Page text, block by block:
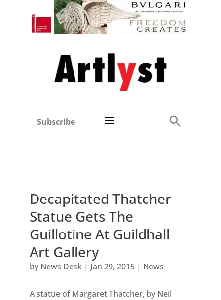
Subscribe
Decapitated Thatcher
Statue Gets The
Guillotine At Guildhall
Art Gallery
by News Desk| Jan 29, 2015| News
A statue of Margaret Thatcher, by Neil